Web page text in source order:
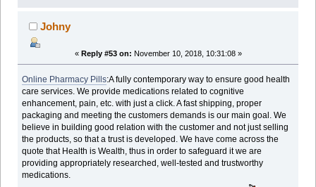
Johny
« Reply #53 on: November 10, 2018, 10:31:08 »
Online Pharmacy Pills:A fully contemporary way to ensure good health
care services. We provide medications related to cognitive
enhancement, pain, etc. with just a click. A fast shipping, proper
packaging and meeting the customers demands is our main goal. We
believe in building good relation with the customer and not just selling
the products, so that a trust is developed. We have come across the
quote that Health is Wealth, thus in order to safeguard it we are
providing appropriately researched, well-tested and trustworthy
medications.